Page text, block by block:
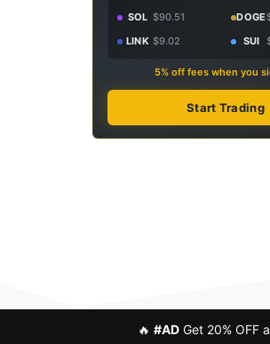
SOL $90.51 DOGE
LINK $9.02 SUI
5% off fees when you
Start Trading